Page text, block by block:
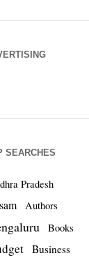
SEARCHES
Pradesh
Authors
Books
Business